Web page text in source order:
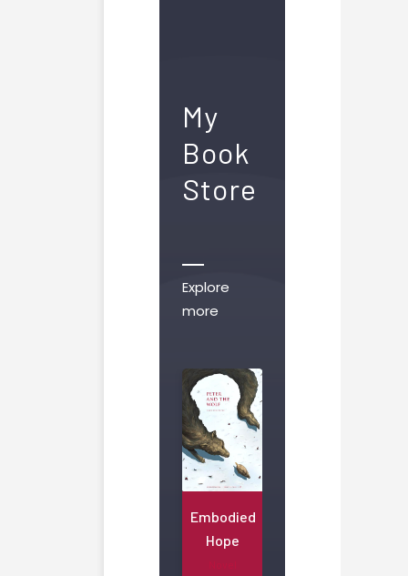
My
Book
Store
Explore
more
Embodied
Hope